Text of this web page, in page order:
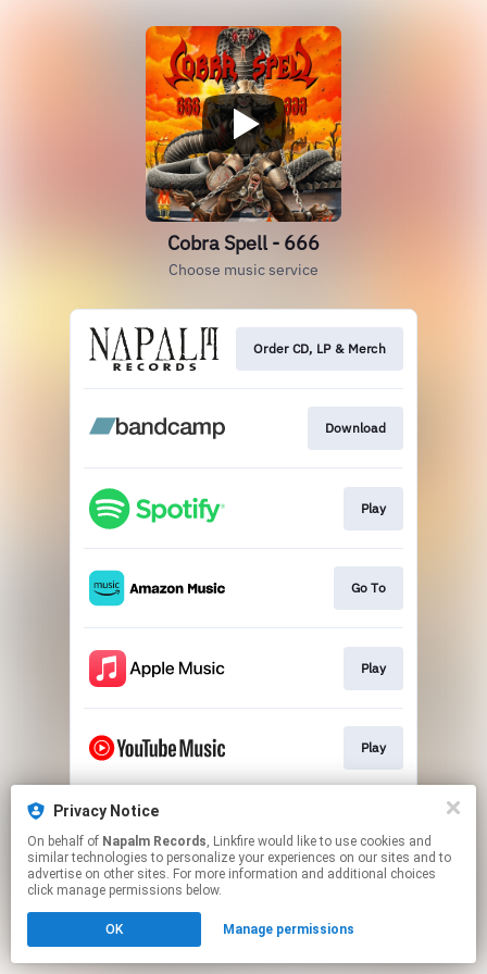
Cobra Spell - 666
Choose music service
Order CD, LP & Merch
Download
Play
Go To
Play
Play
This page may contain affiliate links.
to manage your permissions.
Privacy Notice
On behalf of Napalm Records, Linkfire would like to use cookies and
similar technologies to personalize your experiences on our sites and to
advertise on other sites. For more information and additional choices
click manage permissions below.
OK Manage permissions